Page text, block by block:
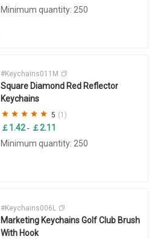
Minimum quantity: 250
#Keychains011M
Square Diamond Red Reflector
Keychains
5 (1)
￡1.42- ￡2.11
Minimum quantity: 250
#Keychains006L
Marketing Keychains Golf Club Brush
With Hook